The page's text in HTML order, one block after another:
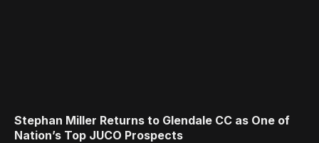
Stephan Miller Returns to Glendale CC as One of
Nation’s Top JUCO Prospects